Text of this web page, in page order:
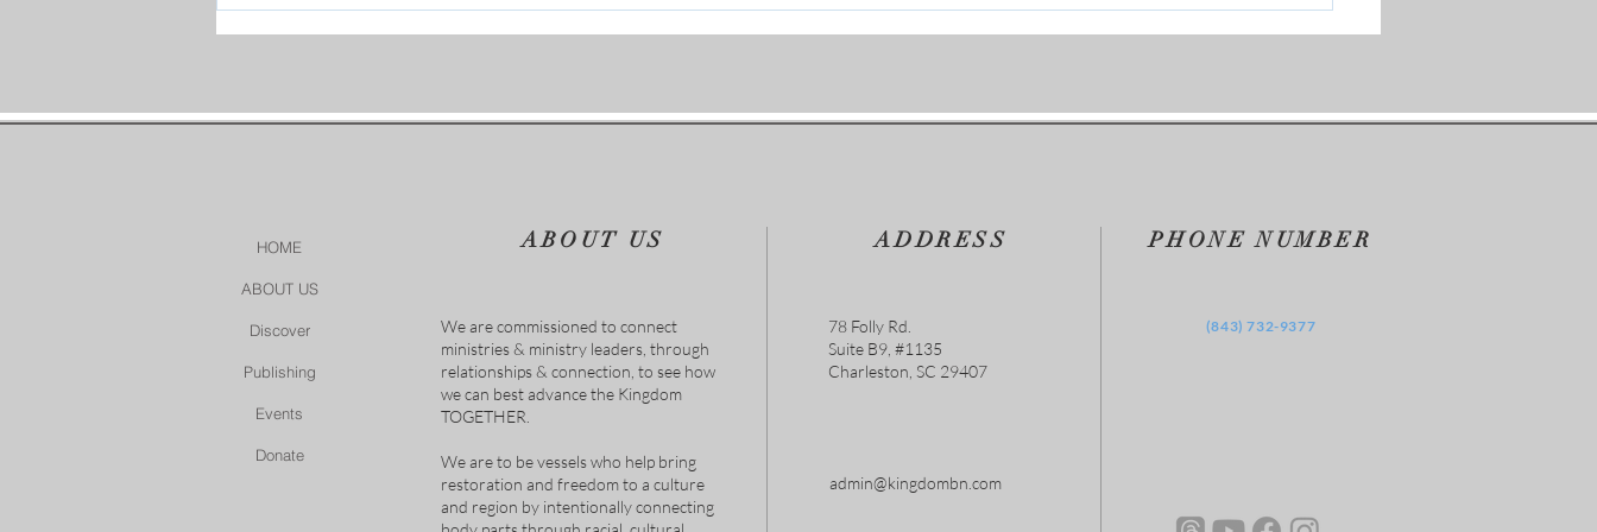
HOME
ABOUT US
Discover
Publishing
Events
Donate
ABOUT US
We are commissioned to connect
ministries & ministry leaders, through
relationships & connection, to see how
we can best advance the Kingdom
TOGETHER.
We are to be vessels who help bring
restoration and freedom to a culture
and region by intentionally connecting
ADDRESS
78 Folly Rd.
Suite B9, #1135
Charleston, SC 29407
admin@kingdombn.com
PHONE NUMBER
‪(843) 732-9377